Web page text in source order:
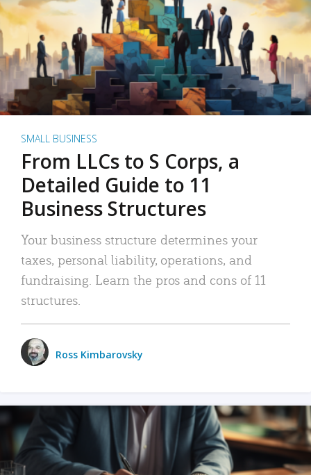
SMALL BUSINESS
From LLCs to S Corps, a
Detailed Guide to 11
Business Structures
Your business structure determines your
taxes, personal liability, operations, and
fundraising. Learn the pros and cons of 11
structures.
Ross Kimbarovsky